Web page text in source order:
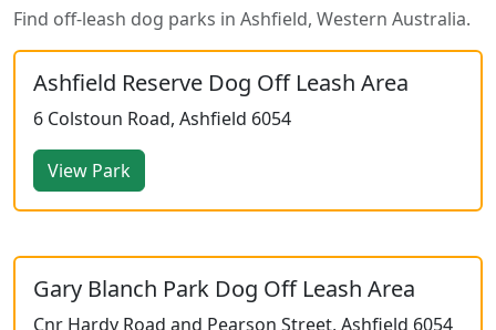
Find off-leash dog parks in Ashfield, Western Australia.
Ashfield Reserve Dog Off Leash Area
6 Colstoun Road, Ashfield 6054
View Park
Gary Blanch Park Dog Off Leash Area
Cnr Hardy Road and Pearson Street, Ashfield 6054